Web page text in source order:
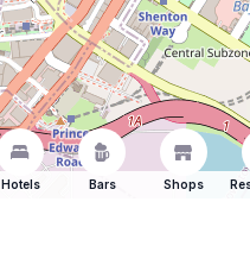
Hotels Bars Shops